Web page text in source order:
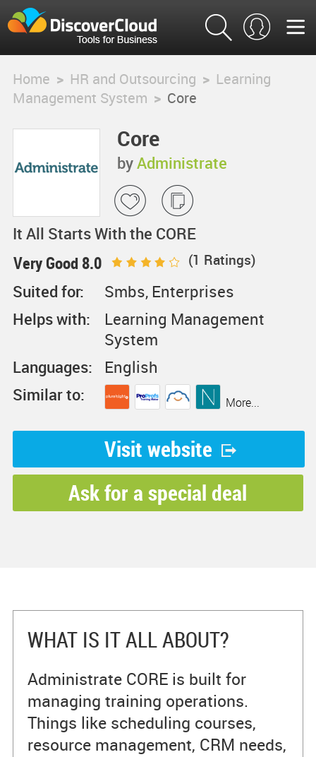
Home > HR and Outsourcing > Learning
Management System > Core
Core
byAdministrate
It All Starts With the CORE
Very Good 8.0 (1 Ratings)
Suited for:
Smbs, Enterprises
Helps with:
Learning Management
System
Languages:
English
Similar to:
More...
Visit website
Ask for a special deal
WHAT IS IT ALL ABOUT?
Administrate CORE is built for
managing training operations.
Things like scheduling courses,
resource management, CRM needs,